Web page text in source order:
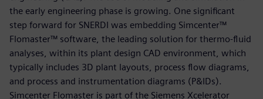
the early engineering phase is growing. One significant
step forward for SNERDI was embedding Simcenter™
Flomaster™ software, the leading solution for thermo-fluid
analyses, within its plant design CAD environment, which
typically includes 3D plant layouts, process flow diagrams,
and process and instrumentation diagrams (P&IDs).
Simcenter Flomaster is part of the Siemens Xcelerator